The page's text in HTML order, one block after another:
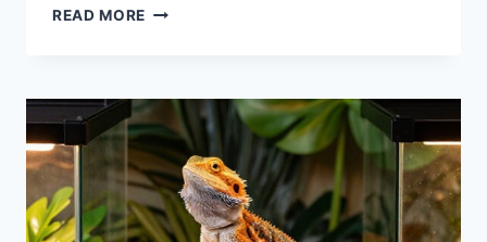
READ MORE 11
HEAT
LAMP
FIXTURES
IN
2026